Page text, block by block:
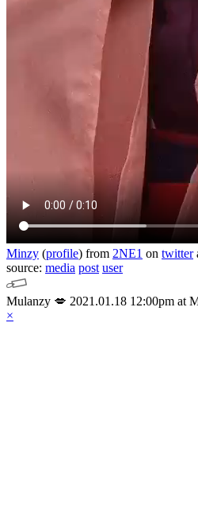
Minzy (profile) from 2NE1 on twitter
source: media post user
Mulanzy 💋 2021.01.18 12:00pm at
×